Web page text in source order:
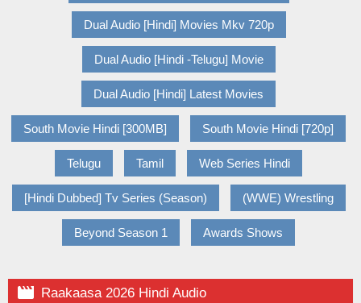
Dual Audio [Hindi] Movies Mkv 720p
Dual Audio [Hindi -Telugu] Movie
Dual Audio [Hindi] Latest Movies
South Movie Hindi [300MB] South Movie Hindi [720p]
Telugu Tamil Web Series Hindi
[Hindi Dubbed] Tv Series (Season) (WWE) Wrestling
Beyond Season 1 Awards Shows
 Raakaasa 2026 Hindi Audio